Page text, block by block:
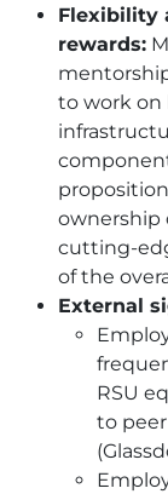
Flexibility
rewards:
to work on
ownership
cutting-
of the
External
RSU
to